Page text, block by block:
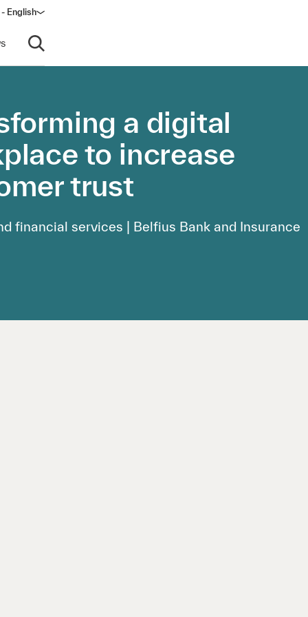
English
Open search
a digital
to increase
trust
financial services | Belfius Bank and Insurance